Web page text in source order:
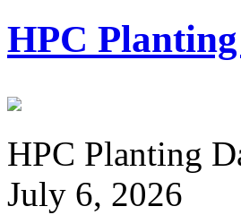
HPC
HPC Planting
July 6, 2026